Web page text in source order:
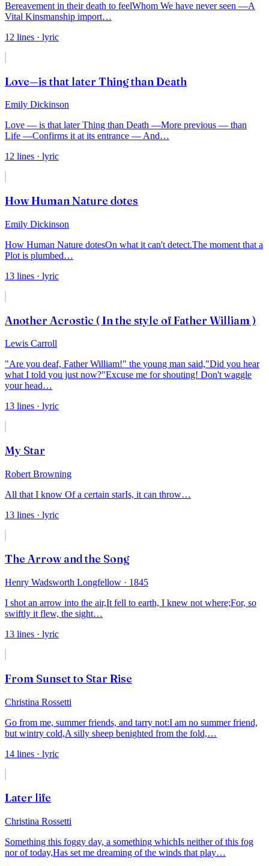
Bereavement in their death to feelWhom We have never seen —A
Vital Kinsmanship import…
12 lines · lyric
Love—is that later Thing than Death
Emily Dickinson
Love — is that later Thing than Death —More previous — than
Life —Confirms it at its entrance — And…
12 lines · lyric
How Human Nature dotes
Emily Dickinson
How Human Nature dotesOn what it can't detect.The moment that a
Plot is plumbed…
13 lines · lyric
Another Acrostic ( In the style of Father William )
Lewis Carroll
"Are you deaf, Father William!" the young man said,"Did you hear
what I told you just now?"Excuse me for shouting! Don't waggle
your head…
13 lines · lyric
My Star
Robert Browning
All that I know Of a certain starIs, it can throw…
13 lines · lyric
The Arrow and the Song
Henry Wadsworth Longfellow · 1845
I shot an arrow into the air,It fell to earth, I knew not where;For, so
swiftly it flew, the sight…
13 lines · lyric
From Sunset to Star Rise
Christina Rossetti
Go from me, summer friends, and tarry not:I am no summer friend,
but wintry cold,A silly sheep benighted from the fold,…
14 lines · lyric
Later life
Christina Rossetti
Something this foggy day, a something whichIs neither of this fog
nor of today,Has set me dreaming of the winds that play…